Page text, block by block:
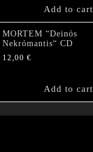
Add to cart
MORTEM “Deinós
Nekrómantis“ CD
12,00 €
Add to cart